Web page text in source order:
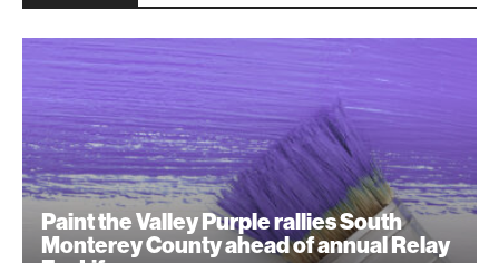
Paint the Valley Purple rallies South
Monterey County ahead of annual Relay